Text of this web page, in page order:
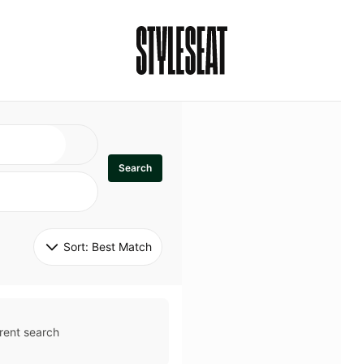
Search
Sort: Best Match
search